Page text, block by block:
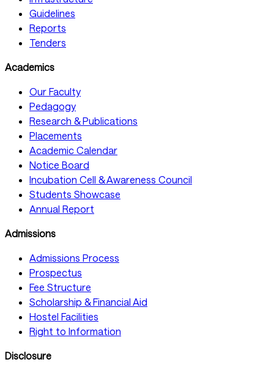
Guidelines
Reports
Tenders
Academics
Our Faculty
Pedagogy
Research & Publications
Placements
Academic Calendar
Notice Board
Incubation Cell & Awareness Council
Students Showcase
Annual Report
Admissions
Admissions Process
Prospectus
Fee Structure
Scholarship & Financial Aid
Hostel Facilities
Right to Information
Disclosure